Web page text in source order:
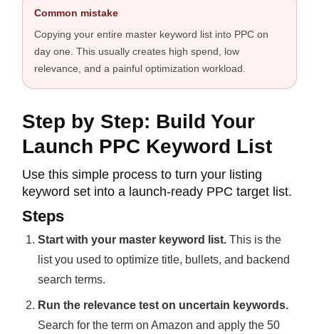
Common mistake
Copying your entire master keyword list into PPC on
day one. This usually creates high spend, low
relevance, and a painful optimization workload.
Step by Step: Build Your
Launch PPC Keyword List
Use this simple process to turn your listing
keyword set into a launch-ready PPC target list.
Steps
Start with your master keyword list. This is the
list you used to optimize title, bullets, and backend
search terms.
Run the relevance test on uncertain keywords.
Search for the term on Amazon and apply the 50